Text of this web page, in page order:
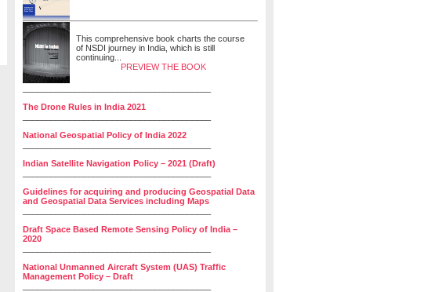
This comprehensive book charts the course
of NSDI journey in India, which is still
continuing...
PREVIEW THE BOOK
The Drone Rules in India 2021
National Geospatial Policy of India 2022
Indian Satellite Navigation Policy – 2021 (Draft)
Guidelines for acquiring and producing Geospatial Data
and Geospatial Data Services including Maps
Draft Space Based Remote Sensing Policy of India –
2020
National Unmanned Aircraft System (UAS) Traffic
Management Policy – Draft